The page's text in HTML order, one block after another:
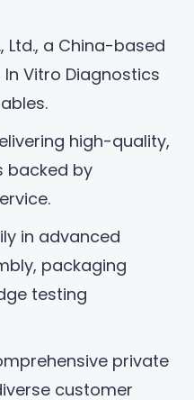
Ltd., a China-based
Vitro Diagnostics
high-quality,
backed by
in advanced
packaging
testing
private
customer